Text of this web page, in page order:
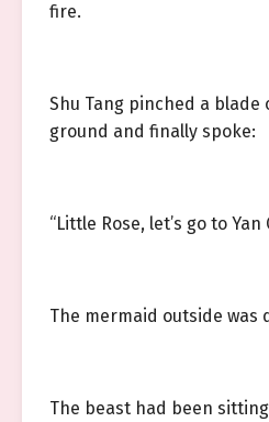
fire.
Shu Tang pinched a blade
ground and finally spoke:
“Little Rose, let’s go to Yan
The mermaid outside was
The beast had been